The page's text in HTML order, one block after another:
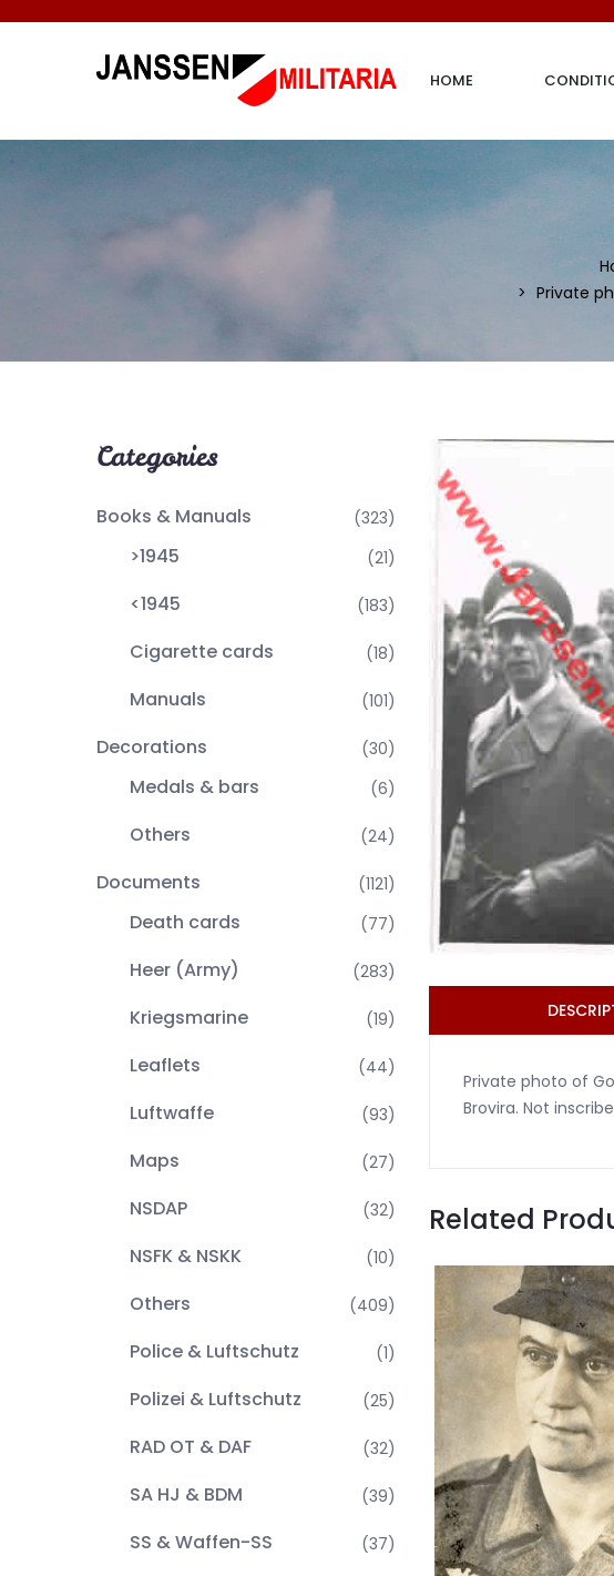
HOME
Private
Categories
Books & Manuals (323)
>1945 (21)
<1945 (183)
Cigarette cards (18)
Manuals (101)
Decorations (30)
Medals & bars (6)
Others (24)
Documents (1121)
Death cards (77)
Heer (Army) (283)
Kriegsmarine (19)
Leaflets (44)
Luftwaffe (93)
Maps (27)
NSDAP (32)
NSFK & NSKK (10)
Others (409)
Police & Luftschutz (1)
Polizei & Luftschutz (25)
RAD OT & DAF (32)
SA HJ & BDM (39)
SS & Waffen-SS (37)
Private photo of
Brovira. Not
Related